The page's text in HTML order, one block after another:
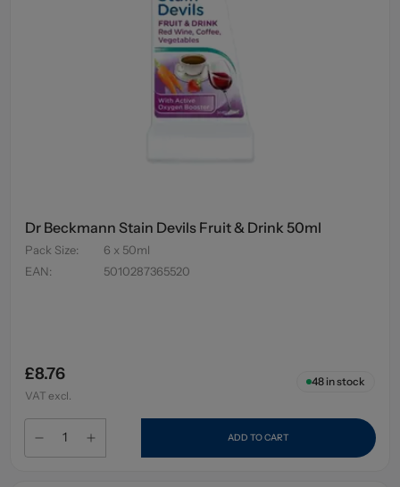
Dr Beckmann Stain Devils Fruit & Drink 50ml
Pack Size:
6 x 50ml
EAN: 5010287365520
£8.76
VAT excl.
48in stock
ADD TO CART